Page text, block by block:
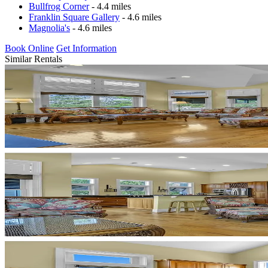
Bullfrog Corner- 4.4 miles
Franklin Square Gallery - 4.6 miles
Magnolia's - 4.6 miles
Book Online Get Information
Similar Rentals